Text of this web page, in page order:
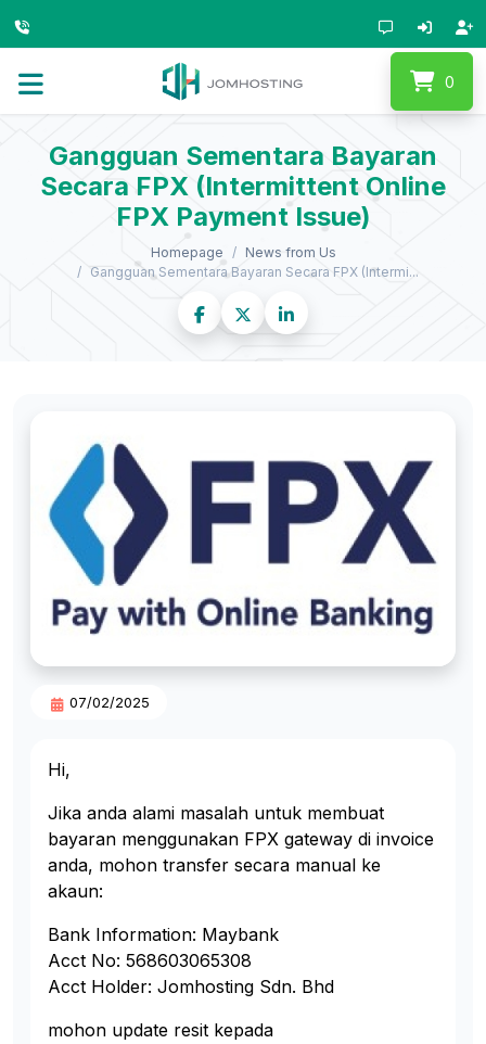
0
Gangguan Sementara Bayaran
Secara FPX (Intermittent Online
FPX Payment Issue)
Homepage
News from Us
Gangguan Sementara Bayaran Secara FPX (Intermi...
07/02/2025
Hi,
Jika anda alami masalah untuk membuat
bayaran menggunakan FPX gateway di invoice
anda, mohon transfer secara manual ke
akaun:
Bank Information: Maybank
Acct No: 568603065308
Acct Holder: Jomhosting Sdn. Bhd
mohon update resit kepada